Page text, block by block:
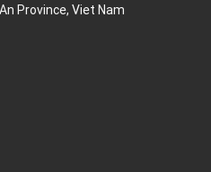
Province, Viet Nam